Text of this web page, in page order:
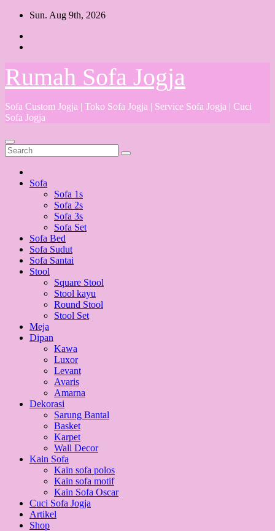
Skip
content
Sun. Aug 9th, 2026
Rumah Sofa Jogja
Sofa Custom Jogja | Toko Sofa Jogja | Service Sofa Jogja | Cuci
Sofa Jogja
Sofa
Sofa 1s
Sofa 2s
Sofa 3s
Sofa Set
Sofa Bed
Sofa Sudut
Sofa Santai
Stool
Square Stool
Stool kayu
Round Stool
Stool Set
Meja
Dipan
Kawa
Luxor
Levant
Avaris
Amarna
Dekorasi
Sarung Bantal
Basket
Karpet
Wall Decor
Kain Sofa
Kain sofa polos
Kain sofa motif
Kain Sofa Oscar
Cuci Sofa Jogja
Artikel
Shop